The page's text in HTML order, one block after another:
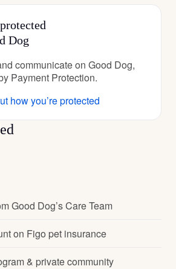
Dog
communicate on Good Dog,
Payment Protection.
how you’re protected
Good Dog’s Care Team
on Figo pet insurance
& private community